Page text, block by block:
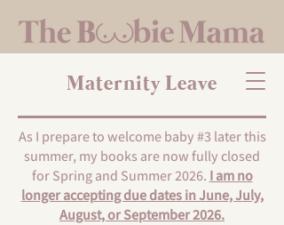
Maternity Leave
As I prepare to welcome baby #3 later this
summer, my books are now fully closed
for Spring and Summer 2026. I am no
longer accepting due dates in June, July,
August, or September 2026.